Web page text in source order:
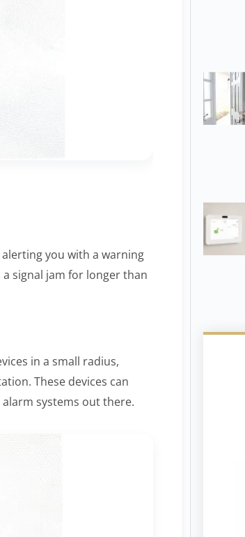
you with a warning
signal jam for longer than
in a small radius,
These devices can
systems out there.